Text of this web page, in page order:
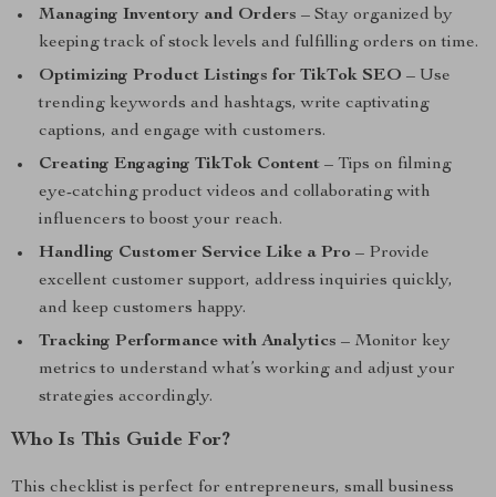
Managing Inventory and Orders – Stay organized by
keeping track of stock levels and fulfilling orders on time.
Optimizing Product Listings for TikTok SEO – Use
trending keywords and hashtags, write captivating
captions, and engage with customers.
Creating Engaging TikTok Content – Tips on filming
eye-catching product videos and collaborating with
influencers to boost your reach.
Handling Customer Service Like a Pro – Provide
excellent customer support, address inquiries quickly,
and keep customers happy.
Tracking Performance with Analytics – Monitor key
metrics to understand what’s working and adjust your
strategies accordingly.
Who Is This Guide For?
This checklist is perfect for entrepreneurs, small business